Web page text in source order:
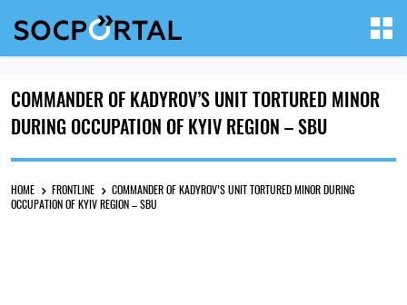
COMMANDER OF KADYROV’S UNIT TORTURED MINOR
DURING OCCUPATION OF KYIV REGION – SBU
HOME FRONTLINE
COMMANDER OF KADYROV’S UNIT TORTURED MINOR DURING
OCCUPATION OF KYIV REGION – SBU